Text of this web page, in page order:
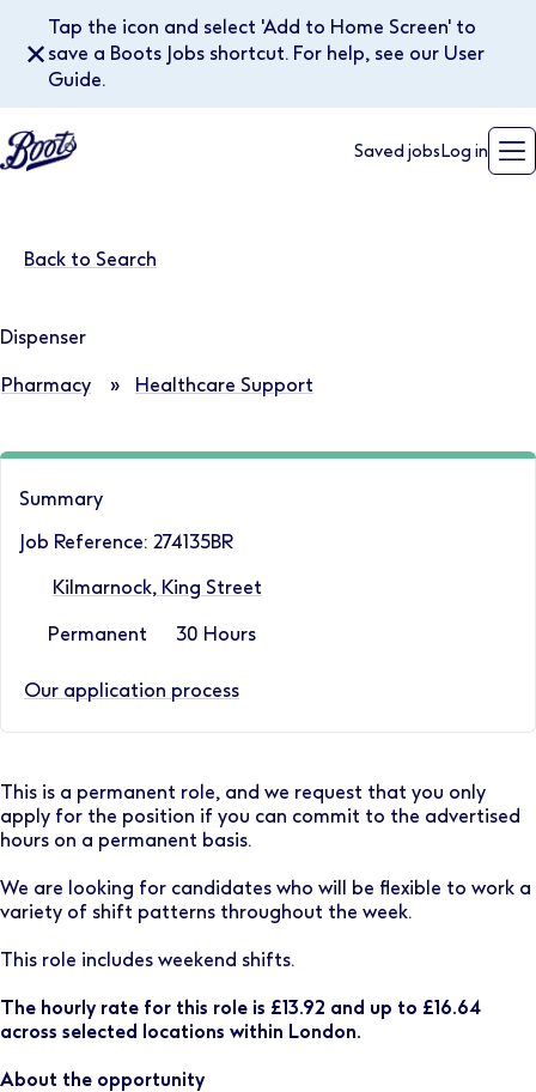
Tap the icon and select 'Add to Home Screen' to
save a Boots Jobs shortcut. For help, see our User
Guide.
✕
Saved jobs Log in
Back to Search
Dispenser
Pharmacy » Healthcare Support
Summary
Job Reference: 274135BR
Kilmarnock, King Street
Permanent 30 Hours
Our application process
This is a permanent role, and we request that you only
apply for the position if you can commit to the advertised
hours on a permanent basis.
We are looking for candidates who will be flexible to work a
variety of shift patterns throughout the week.
This role includes weekend shifts.
The hourly rate for this role is £13.92 and up to £16.64
across selected locations within London.
About the opportunity